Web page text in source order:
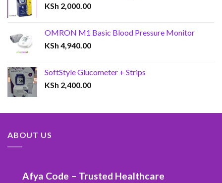
KSh 2,000.00
OMRON M1 Basic Blood Pressure Monitor
KSh 4,940.00
SoftStyle Glucometer + Strips
KSh 2,400.00
ABOUT US
Afya Code – Trusted Healthcare